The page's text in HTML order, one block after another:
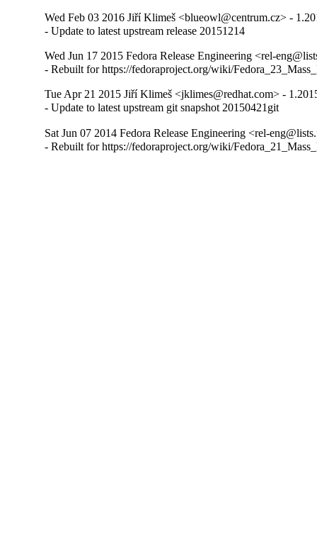
Wed Feb 03 2016 Jiří Klimeš <blueowl@centrum.cz> -
- Update to latest upstream release 20151214
Wed Jun 17 2015 Fedora Release Engineering <rel-
- Rebuilt for https://fedoraproject.org/wiki/
Tue Apr 21 2015 Jiří Klimeš <jklimes@redhat.com> -
- Update to latest upstream git snapshot 20150421git
Sat Jun 07 2014 Fedora Release Engineering <rel-
- Rebuilt for https://fedoraproject.org/wiki/